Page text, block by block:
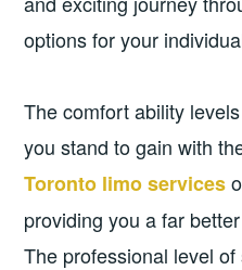
options for your
The comfort ability
you stand to gain with
Toronto limo services
providing you a far
The professional level